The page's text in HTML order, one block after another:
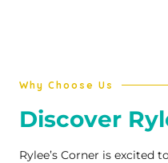
Why Choose Us
Discover
Rylee’s Corner is excited